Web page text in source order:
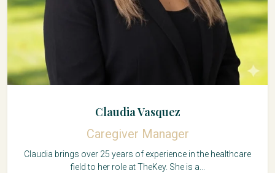
Claudia Vasquez
Caregiver Manager
Claudia brings over 25 years of experience in the healthcare
field to her role at TheKey. She is a...